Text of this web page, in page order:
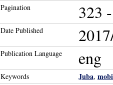
Pagination 323
Date Published
Publication Language eng
Keywords Juba,